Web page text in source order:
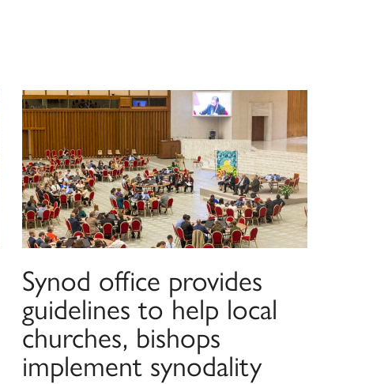
Synod office provides
guidelines to help local
churches, bishops
implement synodality